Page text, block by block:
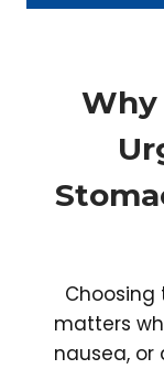
Why
matters
nausea, or